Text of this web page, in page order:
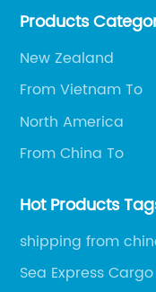
Products
New Zealand
From Vietnam To
North America
From China To
Hot Products
shipping from
Sea Express Cargo